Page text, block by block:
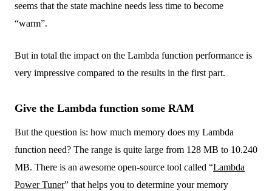
seems that the state machine needs less time to become
“warm”.
But in total the impact on the Lambda function performance is
very impressive compared to the results in the first part.
Give the Lambda function some RAM
But the question is: how much memory does my Lambda
function need? The range is quite large from 128 MB to 10.240
MB. There is an awesome open-source tool called “Lambda
Power Tuner” that helps you to determine your memory